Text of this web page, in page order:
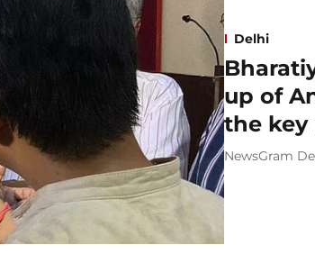
Delhi
up of
the key
NewsGram